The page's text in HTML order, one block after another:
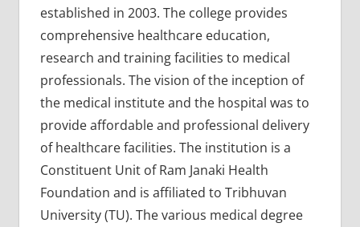
established in 2003. The college provides
comprehensive healthcare education,
research and training facilities to medical
professionals. The vision of the inception of
the medical institute and the hospital was to
provide affordable and professional delivery
of healthcare facilities. The institution is a
Constituent Unit of Ram Janaki Health
Foundation and is affiliated to Tribhuvan
University (TU). The various medical degree